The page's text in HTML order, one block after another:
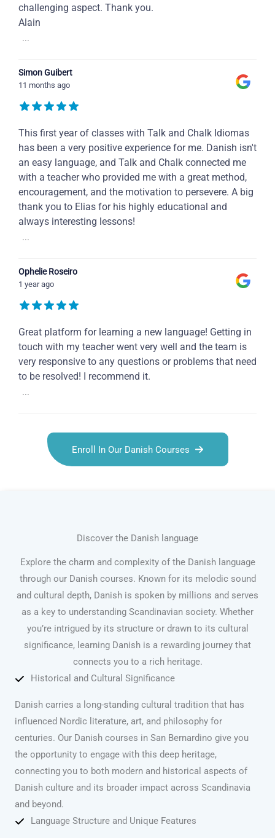
challenging aspect. Thank you.
Alain
...
Simon Guibert
11 months ago
This first year of classes with Talk and Chalk Idiomas
has been a very positive experience for me. Danish isn't
an easy language, and Talk and Chalk connected me
with a teacher who provided me with a great method,
encouragement, and the motivation to persevere. A big
thank you to Elias for his highly educational and
always interesting lessons!
...
Ophelie Roseiro
1 year ago
Great platform for learning a new language! Getting in
touch with my teacher went very well and the team is
very responsive to any questions or problems that need
to be resolved! I recommend it.
...
Enroll In Our Danish Courses
Discover the Danish language
Explore the charm and complexity of the Danish language
through our Danish courses. Known for its melodic sound
and cultural depth, Danish is spoken by millions and serves
as a key to understanding Scandinavian society. Whether
you’re intrigued by its structure or drawn to its cultural
significance, learning Danish is a rewarding journey that
connects you to a rich heritage.
Historical and Cultural Significance
Danish carries a long-standing cultural tradition that has
influenced Nordic literature, art, and philosophy for
centuries. Our Danish courses in San Bernardino give you
the opportunity to engage with this deep heritage,
connecting you to both modern and historical aspects of
Danish culture and its broader impact across Scandinavia
and beyond.
Language Structure and Unique Features